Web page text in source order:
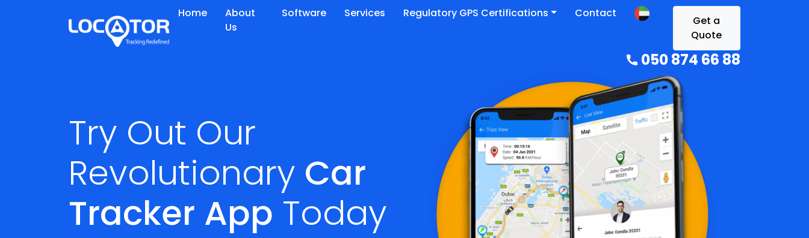
Home
About
Us
Software Services Regulatory GPS Certifications Contact
Get a
Quote
050 874 66 88
Try Out Our
Revolutionary Car
Tracker App Today